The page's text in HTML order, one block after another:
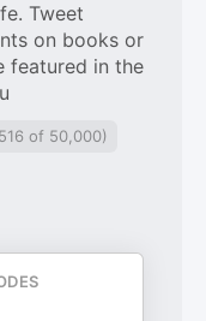
Tweet
on books or
featured in the
of 50,000)